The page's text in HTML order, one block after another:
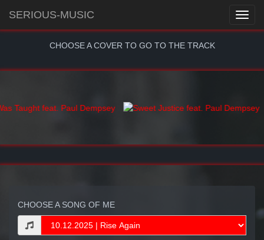
SERIOUS-MUSIC
CHOOSE A COVER TO GO TO THE TRACK
CHOOSE A SONG OF ME